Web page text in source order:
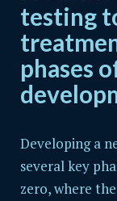
testing
phases
Developing a
several key
zero, where